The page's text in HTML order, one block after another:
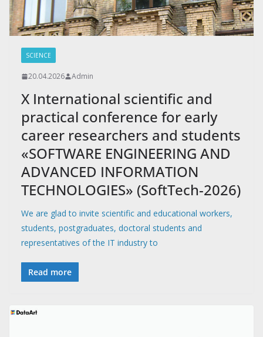
SCIENCE
20.04.2026 Admin
X International scientific and
practical conference for early
career researchers and students
«SOFTWARE ENGINEERING AND
ADVANCED INFORMATION
TECHNOLOGIES» (SoftTech-2026)
We are glad to invite scientific and educational workers,
students, postgraduates, doctoral students and
representatives of the IT industry to
Read more